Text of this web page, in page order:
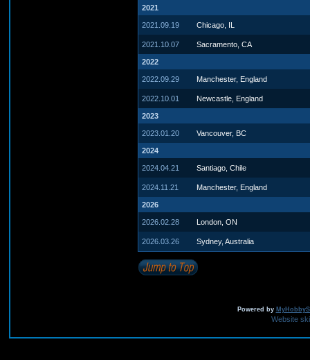
2021
2021.09.19 Chicago, IL
2021.10.07 Sacramento, CA
2022
2022.09.29 Manchester, England
2022.10.01 Newcastle, England
2023
2023.01.20 Vancouver, BC
2024
2024.04.21 Santiago, Chile
2024.11.21 Manchester, England
2026
2026.02.28 London, ON
2026.03.26 Sydney, Australia
Powered by
Website